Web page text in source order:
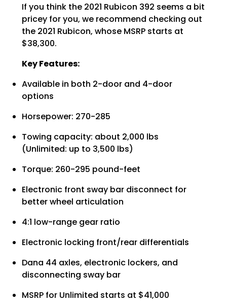
If you think the 2021 Rubicon 392 seems a bit
pricey for you, we recommend checking out
the 2021 Rubicon, whose MSRP starts at
$38,300.
Key Features:
Available in both 2-door and 4-door
options
Horsepower: 270-285
Towing capacity: about 2,000 lbs
(Unlimited: up to 3,500 lbs)
Torque: 260-295 pound-feet
Electronic front sway bar disconnect for
better wheel articulation
4:1 low-range gear ratio
Electronic locking front/rear differentials
Dana 44 axles, electronic lockers, and
disconnecting sway bar
MSRP for Unlimited starts at $41,000